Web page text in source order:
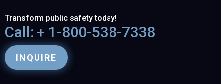
Transform public safety today!
Call: + 1-800-538-7338
INQUIRE